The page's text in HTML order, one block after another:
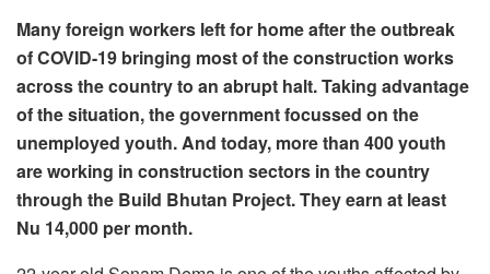
Many foreign workers left for home after the outbreak
of COVID-19 bringing most of the construction works
across the country to an abrupt halt. Taking advantage
of the situation, the government focussed on the
unemployed youth. And today, more than 400 youth
are working in construction sectors in the country
through the Build Bhutan Project. They earn at least
Nu 14,000 per month.